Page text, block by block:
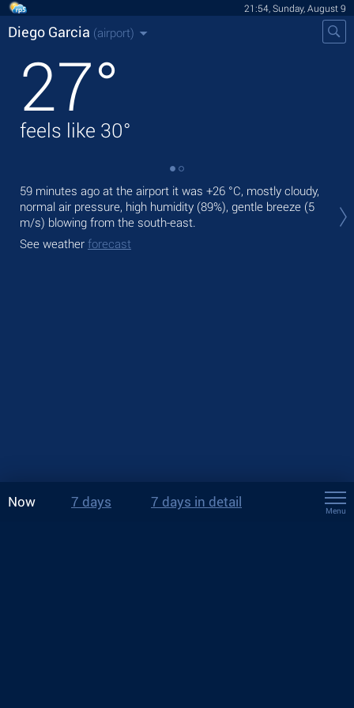
21:54, Sunday, August 9
Diego Garcia (airport)
27°
feels like 30°
59 minutes ago at the airport it was +26 °C, mostly cloudy,
normal air pressure, high humidity (89%), gentle breeze (5
m/s) blowing from the south-east.
See weather forecast
Now 7 days 7 days in detail
Menu